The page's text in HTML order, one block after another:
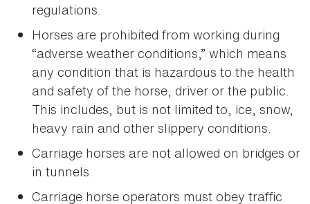
regulations.
Horses are prohibited from working during
“adverse weather conditions,” which means
any condition that is hazardous to the health
and safety of the horse, driver or the public.
This includes, but is not limited to, ice, snow,
heavy rain and other slippery conditions.
Carriage horses are not allowed on bridges or
in tunnels.
Carriage horse operators must obey traffic